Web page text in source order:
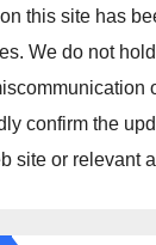
this site has
We do not
confirm the
site or relevant